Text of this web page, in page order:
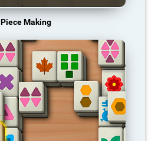
Piece Making